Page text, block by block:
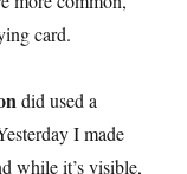
card.
did used a
I made
while it’s visible,